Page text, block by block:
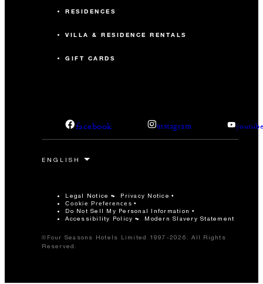
RESIDENCES
VILLA & RESIDENCE RENTALS
GIFT CARDS
facebook instagram
Legal Notice Privacy Notice
Cookie Preferences
Do Not Sell My Personal Information
Accessibility Policy
Modern Slavery Statement
©Four Seasons Hotels Limited 1997-2026. All Rights
Reserved.